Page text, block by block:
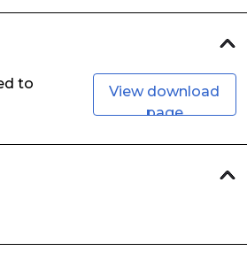
to
View download
page